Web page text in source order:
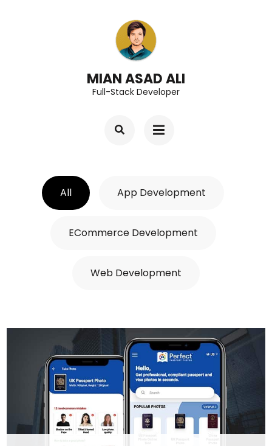
MIAN ASAD ALI
Full-Stack Developer
All App Development
ECommerce Development
Web Development